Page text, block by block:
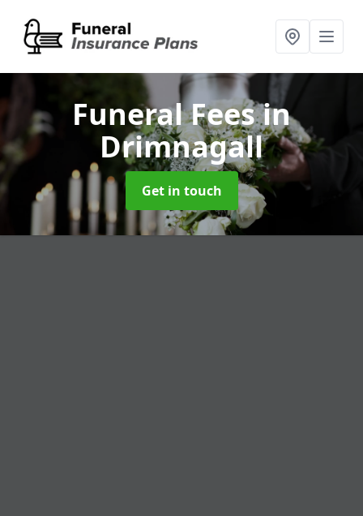
Funeral Feesin
Drimnagall
Get in touch